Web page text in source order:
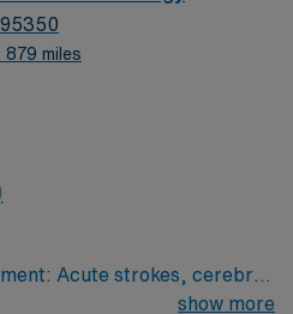
879 miles
Acute strokes, cerebral
embolizations, fistulograms,
show more